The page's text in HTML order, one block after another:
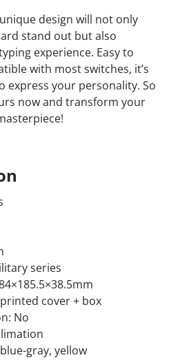
design will not only
stand out but also
experience. Easy to
with most switches, it’s
express your personality. So
now and transform your
series
cover + box
No
gray, yellow